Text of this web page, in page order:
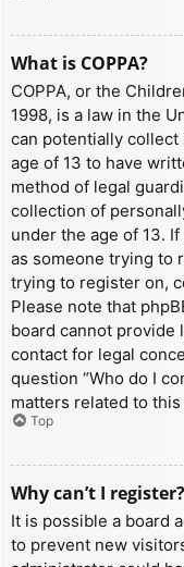
What is COPPA?
COPPA, or the
1998, is a law in the
can potentially
age of 13 to have
method of legal
collection of
under the age of 13.
as someone trying to
trying to register on,
Please note that
board cannot provide
contact for legal
question “Who do I
matters related to this
Top
Why can’t I register?
It is possible a board
to prevent new